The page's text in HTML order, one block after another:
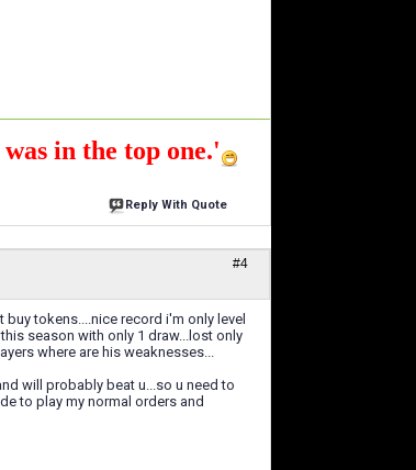
in the top one.'
Reply With Quote
#4
tokens....nice record i'm only level
season with only 1 draw...lost only
where are his weaknesses...
will probably beat u...so u need to
to play my normal orders and